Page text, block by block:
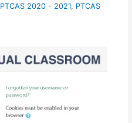
PTCAS 2020 - 2021, PTCAS